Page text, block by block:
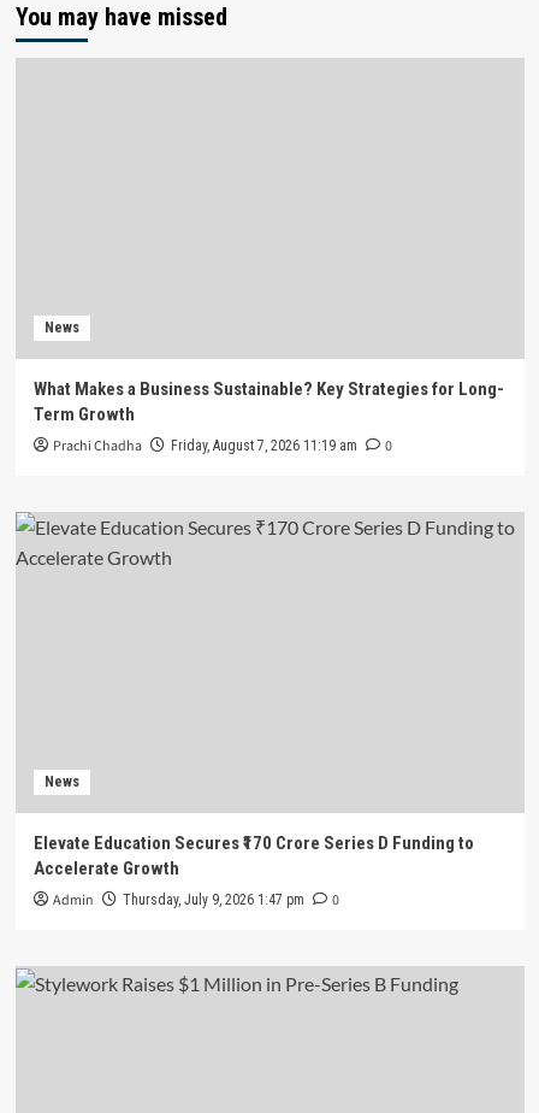
You may have missed
News
What Makes a Business Sustainable? Key Strategies for Long-
Term Growth
Prachi Chadha Friday, August 7, 2026 11:19 am 0
News
Elevate Education Secures ₹170 Crore Series D Funding to
Accelerate Growth
Admin Thursday, July 9, 2026 1:47 pm 0